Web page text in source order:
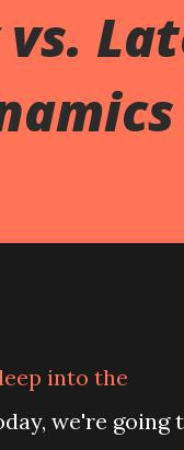
into the
we're going